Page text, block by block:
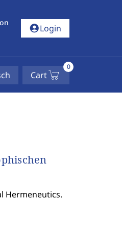
account_circleLogin
Cart
0
Hermeneutics.